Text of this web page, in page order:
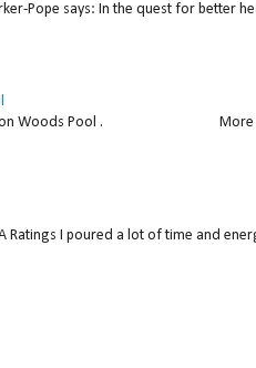
Pope says: In the quest for better
at Saxon Woods Pool . More
I poured a lot of time and